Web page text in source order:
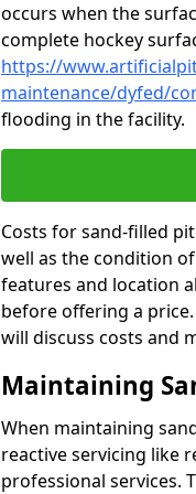
occurs when the
complete hockey
https://
maintenance/dyfed/
flooding in the facility.
Costs for sand-filled
well as the condition
features and location
before offering a
will discuss costs and
Maintaining
When maintaining
reactive servicing like
professional services.